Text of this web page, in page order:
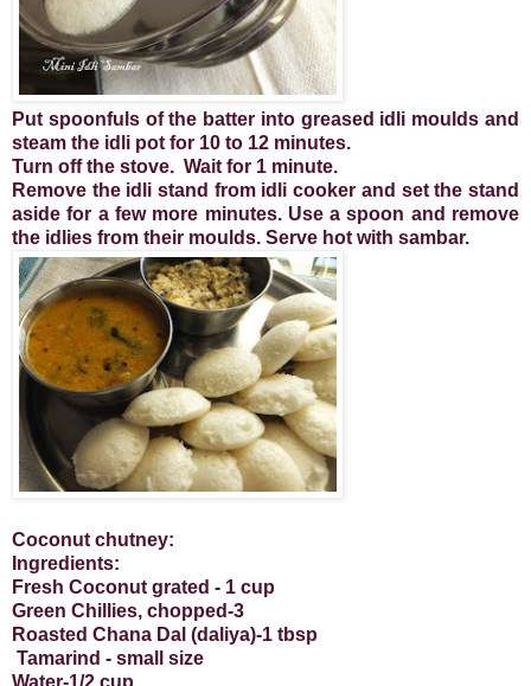
Put spoonfuls of the batter into greased idli moulds and
steam the idli pot for 10 to 12 minutes.
Turn off the stove. Wait for 1 minute.
Remove the idli stand from idli cooker and set the stand
aside for a few more minutes. Use a spoon and remove
the idlies from their moulds. Serve hot with sambar.
Coconut chutney:
Ingredients:
Fresh Coconut grated - 1 cup
Green Chillies, chopped-3
Roasted Chana Dal (daliya)-1 tbsp
Tamarind - small size
Water-1/2 cup